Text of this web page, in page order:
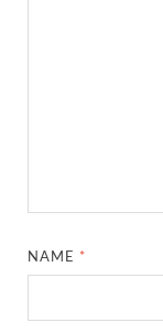
NAME *